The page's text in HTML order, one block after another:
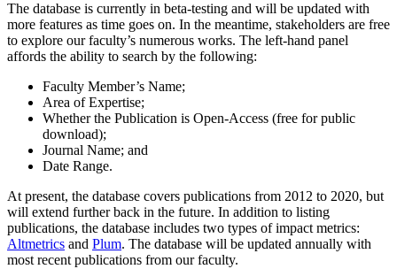
The database is currently in beta-testing and will be updated with
more features as time goes on. In the meantime, stakeholders are free
to explore our faculty’s numerous works. The left-hand panel
affords the ability to search by the following:
Faculty Member’s Name;
Area of Expertise;
Whether the Publication is Open-Access (free for public
download);
Journal Name; and
Date Range.
At present, the database covers publications from 2012 to 2020, but
will extend further back in the future. In addition to listing
publications, the database includes two types of impact metrics:
Altmetrics and Plum. The database will be updated annually with
most recent publications from our faculty.